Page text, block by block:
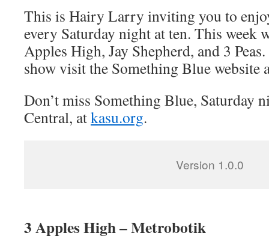
This is Hairy Larry inviting you to
every Saturday night at ten. This week
Apples High, Jay Shepherd, and 3
show visit the Something Blue website
Don’t miss Something Blue, Saturday
Central, atkasu.org.
Version 1.0.0
3 Apples High – Metrobotik